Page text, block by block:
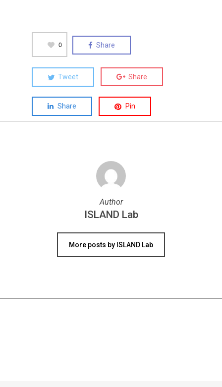
0 Share
Tweet Share
Share Pin
Author
ISLAND Lab
More posts by ISLAND Lab